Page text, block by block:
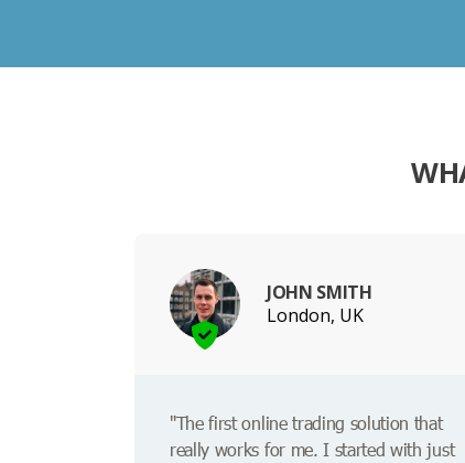
JOHN SMITH
London, UK
"The first online trading solution that
really works for me. I started with just